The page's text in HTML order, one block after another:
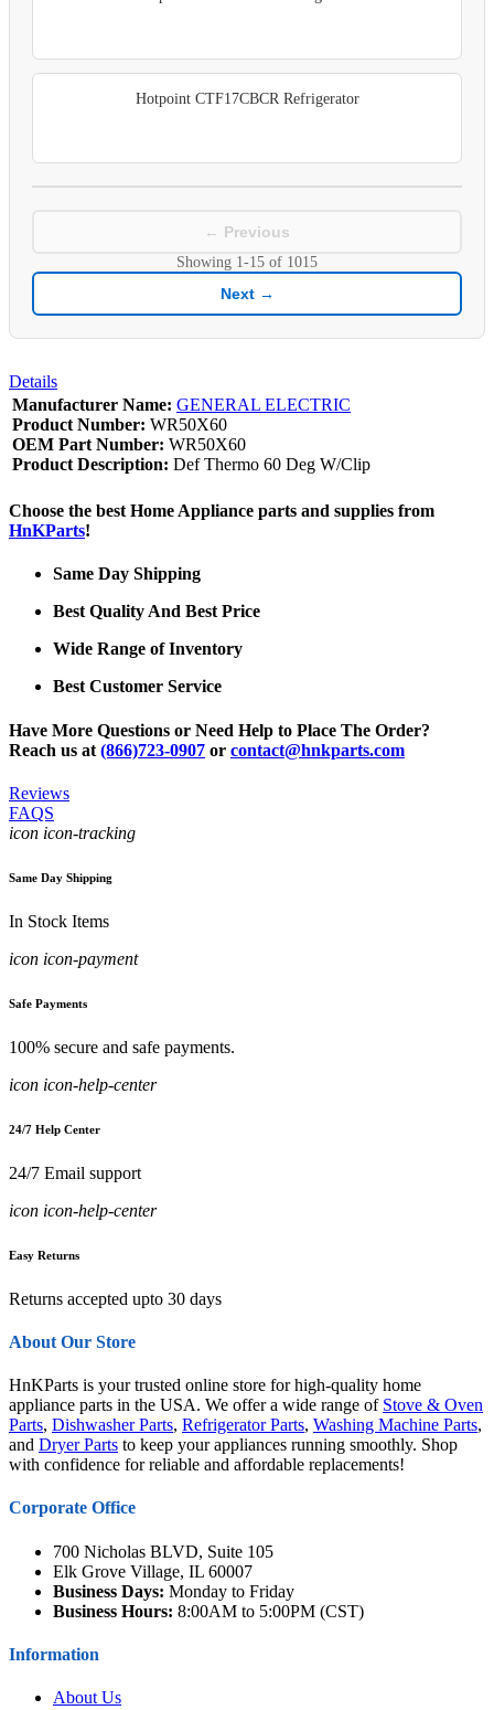
Hotpoint CTF17CBCR Refrigerator
← Previous
Showing 1-15 of 1015
Next →
Details
Manufacturer Name: GENERAL ELECTRIC
Product Number: WR50X60
OEM Part Number: WR50X60
Product Description: Def Thermo 60 Deg W/Clip
Choose the best Home Appliance parts and supplies from
HnKParts!
Same Day Shipping
Best Quality And Best Price
Wide Range of Inventory
Best Customer Service
Have More Questions or Need Help to Place The Order?
Reach us at (866)723-0907 or contact@hnkparts.com
Reviews
FAQS
icon icon-tracking
Same Day Shipping
In Stock Items
icon icon-payment
Safe Payments
100% secure and safe payments.
icon icon-help-center
24/7 Help Center
24/7 Email support
icon icon-help-center
Easy Returns
Returns accepted upto 30 days
About Our Store
HnKParts is your trusted online store for high-quality home
appliance parts in the USA. We offer a wide range of Stove & Oven
Parts, Dishwasher Parts, Refrigerator Parts, Washing Machine Parts,
and Dryer Parts to keep your appliances running smoothly. Shop
with confidence for reliable and affordable replacements!
Corporate Office
700 Nicholas BLVD, Suite 105
Elk Grove Village, IL 60007
Business Days: Monday to Friday
Business Hours: 8:00AM to 5:00PM (CST)
Information
About Us